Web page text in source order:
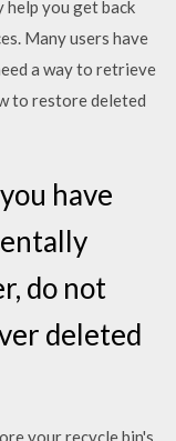
help you get back
Many users have
a way to retrieve
to restore deleted
have
do not
deleted
your recycle bin's